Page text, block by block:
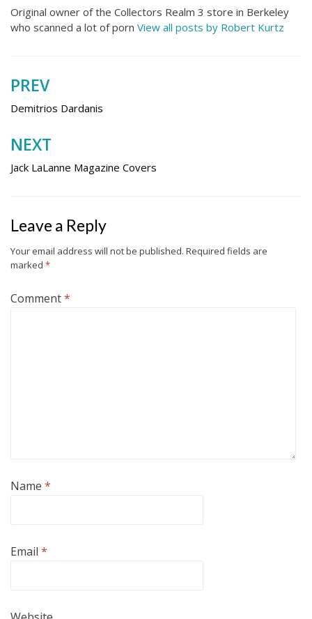
Original owner of the Collectors Realm 3 store in Berkeley
who scanned a lot of porn View all posts by Robert Kurtz
Post
navigation
PREV
Demitrios Dardanis
NEXT
Jack LaLanne Magazine Covers
Leave a Reply
Your email address will not be published. Required fields are
marked *
Comment*
Name *
Email *